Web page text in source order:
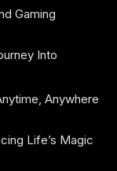
Gaming
Into
Anywhere
Life’s Magic